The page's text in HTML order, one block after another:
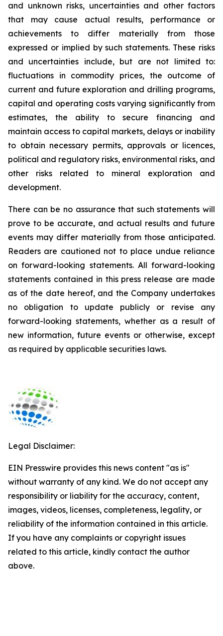
and unknown risks, uncertainties and other factors
that may cause actual results, performance or
achievements to differ materially from those
expressed or implied by such statements. These risks
and uncertainties include, but are not limited to:
fluctuations in commodity prices, the outcome of
current and future exploration and drilling programs,
capital and operating costs varying significantly from
estimates, the ability to secure financing and
maintain access to capital markets, delays or inability
to obtain necessary permits, approvals or licences,
political and regulatory risks, environmental risks, and
other risks related to mineral exploration and
development.
There can be no assurance that such statements will
prove to be accurate, and actual results and future
events may differ materially from those anticipated.
Readers are cautioned not to place undue reliance
on forward-looking statements. All forward-looking
statements contained in this press release are made
as of the date hereof, and the Company undertakes
no obligation to update publicly or revise any
forward-looking statements, whether as a result of
new information, future events or otherwise, except
as required by applicable securities laws.
Legal Disclaimer:
EIN Presswire provides this news content "as is"
without warranty of any kind. We do not accept any
responsibility or liability for the accuracy, content,
images, videos, licenses, completeness, legality, or
reliability of the information contained in this article.
If you have any complaints or copyright issues
related to this article, kindly contact the author
above.